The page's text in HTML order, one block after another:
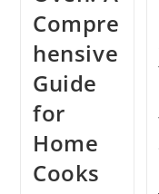
Compre
hensive
Guide
for
Home
Cooks